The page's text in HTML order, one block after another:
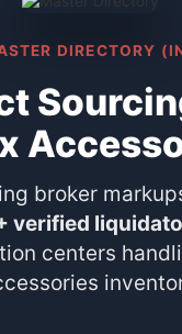
DIRECTORY
broker
verified
centers